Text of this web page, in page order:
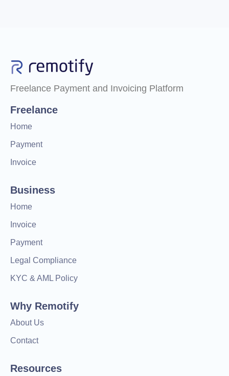
Freelance Payment and Invoicing Platform
Freelance
Home
Payment
Invoice
Business
Home
Invoice
Payment
Legal Compliance
KYC & AML Policy
Why Remotify
About Us
Contact
Resources